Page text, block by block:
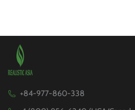
+84-977-860-338